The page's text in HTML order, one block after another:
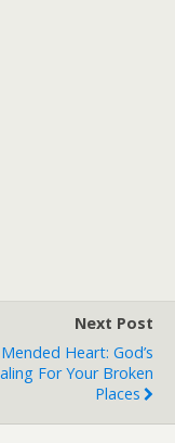
Next Post
Heart: God’s
For Your Broken
Places